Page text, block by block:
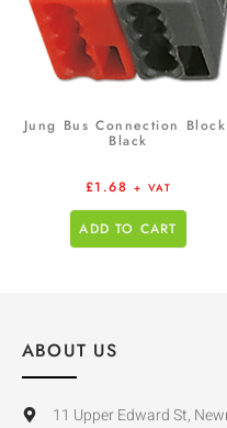
Jung Bus Connection
Black
£1.68 + VAT
ADD TO CART
ABOUT US
11 Upper Edward St,